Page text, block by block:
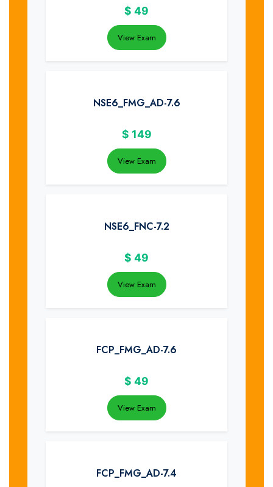
$ 49
View Exam
NSE6_FMG_AD-7.6
$ 149
View Exam
NSE6_FNC-7.2
$ 49
View Exam
FCP_FMG_AD-7.6
$ 49
View Exam
FCP_FMG_AD-7.4